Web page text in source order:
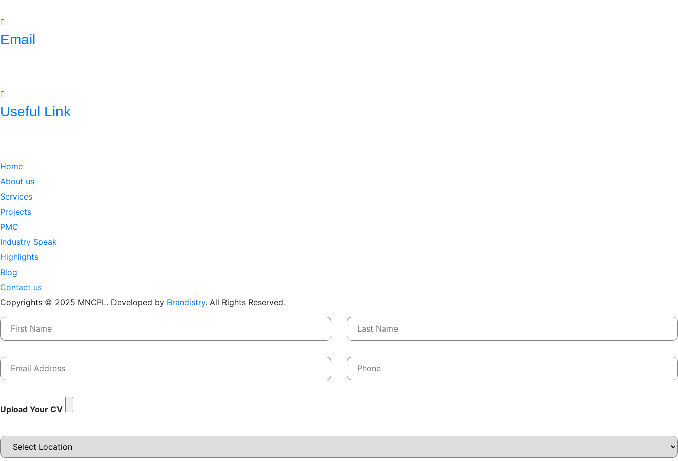
Email
Useful Link
Home
About us
Services
Projects
PMC
Industry Speak
Highlights
Blog
Contact us
Copyrights © 2025 MNCPL. Developed by Brandistry. All Rights Reserved.
Upload Your CV